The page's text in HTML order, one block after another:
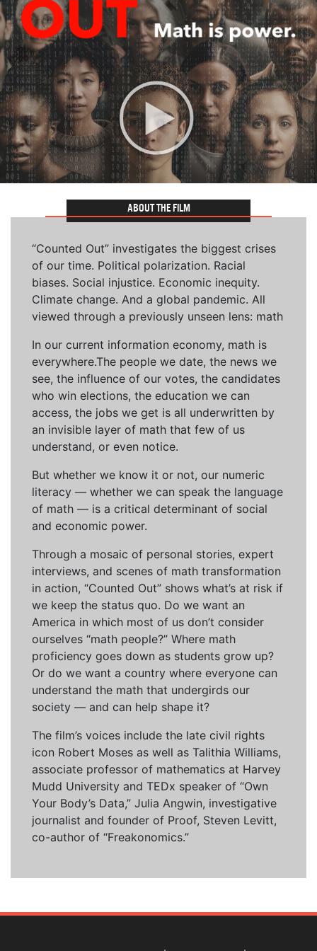
ABOUT THE FILM
“Counted Out” investigates the biggest crises
of our time. Political polarization. Racial
biases. Social injustice. Economic inequity.
Climate change. And a global pandemic. All
viewed through a previously unseen lens: math
In our current information economy, math is
everywhere.The people we date, the news we
see, the influence of our votes, the candidates
who win elections, the education we can
access, the jobs we get is all underwritten by
an invisible layer of math that few of us
understand, or even notice.
But whether we know it or not, our numeric
literacy — whether we can speak the language
of math — is a critical determinant of social
and economic power.
Through a mosaic of personal stories, expert
interviews, and scenes of math transformation
in action, “Counted Out” shows what’s at risk if
we keep the status quo. Do we want an
America in which most of us don’t consider
ourselves “math people?” Where math
proficiency goes down as students grow up?
Or do we want a country where everyone can
understand the math that undergirds our
society — and can help shape it?
The film’s voices include the late civil rights
icon Robert Moses as well as Talithia Williams,
associate professor of mathematics at Harvey
Mudd University and TEDx speaker of “Own
Your Body’s Data,” Julia Angwin, investigative
journalist and founder of Proof, Steven Levitt,
co-author of “Freakonomics.”